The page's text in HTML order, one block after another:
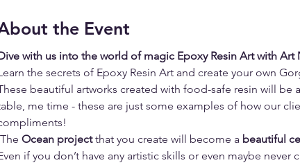
the Event
with us into the world of magic Epoxy Resin Art with Art
the secrets of Epoxy Resin Art and create your own
beautiful artworks created with food-safe resin will
me time - these are just some examples of how our
The Ocean project that you create will become a beautiful
if you don’t have any artistic skills or even maybe